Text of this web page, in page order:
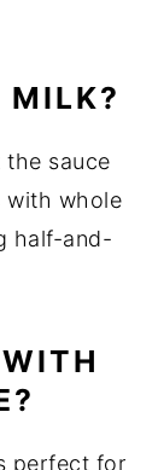
MILK?
the sauce
with whole
half-and-
perfect for